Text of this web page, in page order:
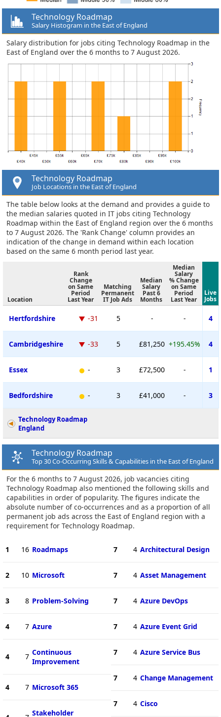
Technology Roadmap
Salary Histogram in the East of England
Salary distribution for jobs citing Technology Roadmap in the
East of England over the 6 months to 7 August 2026.
Technology Roadmap
Job Locations in the East of England
The table below looks at the demand and provides a guide to
the median salaries quoted in IT jobs citing Technology
Roadmap within the East of England region over the 6 months
to 7 August 2026. The 'Rank Change' column provides an
indication of the change in demand within each location
based on the same 6 month period last year.
Location
Rank
Change
on Same
Period
Last Year
Matching
Permanent
IT Job Ads
Median
Salary
Past 6
Months
Median
Salary
% Change
on Same
Period
Last Year
Live
Jobs
Hertfordshire -31 5 - - 4
Cambridgeshire -33 5 £81,250 +195.45% 4
Essex - 3 £72,500 - 1
Bedfordshire - 3 £41,000 - 3
Technology Roadmap
England
Technology Roadmap
Top 30 Co-Occurring Skills & Capabilities in the East of England
For the 6 months to 7 August 2026, job vacancies citing
Technology Roadmap also mentioned the following skills and
capabilities in order of popularity. The figures indicate the
absolute number of co-occurrences and as a proportion of all
permanent job ads across the East of England region with a
requirement for Technology Roadmap.
1 16 Roadmaps
2 10 Microsoft
3 8 Problem-Solving
4 7 Azure
4 7 Continuous
Improvement
4 7 Microsoft 365
Stakeholder
7 4 Architectural Design
7 4 Asset Management
7 4 Azure DevOps
7 4 Azure Event Grid
7 4 Azure Service Bus
7 4 Change Management
7 4 Cisco